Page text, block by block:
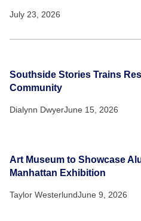
July 23, 2026
Southside Stories Trains
Community
Dialynn DwyerJune 15, 2026
Art Museum to Showcase
Manhattan Exhibition
Taylor WesterlundJune 9, 2026